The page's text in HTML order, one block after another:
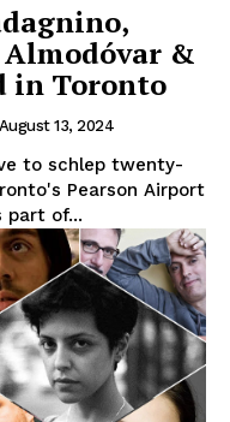
Almodóvar &
in Toronto
August 13, 2024
to schlep twenty-
Pearson Airport
part of...